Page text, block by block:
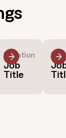
Location
Job
Title